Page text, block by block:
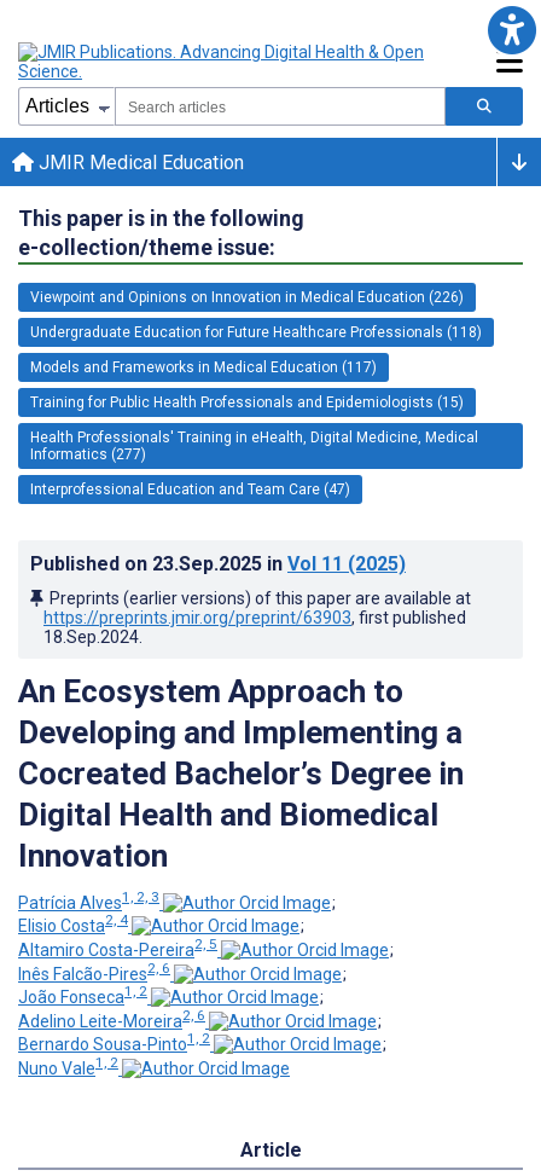
JMIR Medical Education
This paper is in the following
e-collection/theme issue:
Viewpoint and Opinions on Innovation in Medical Education (226)
Undergraduate Education for Future Healthcare Professionals (118)
Models and Frameworks in Medical Education (117)
Training for Public Health Professionals and Epidemiologists (15)
Health Professionals' Training in eHealth, Digital Medicine, Medical
Informatics (277)
Interprofessional Education and Team Care (47)
Published on 23.Sep.2025 in Vol 11 (2025)
Preprints (earlier versions) of this paper are available at
https://preprints.jmir.org/preprint/63903, first published
18.Sep.2024
An Ecosystem Approach to
Developing and Implementing a
Cocreated Bachelor’s Degree in
Digital Health and Biomedical
Innovation
Patrícia Alves1, 2, 3
;
Elisio Costa2, 4
;
Altamiro Costa-Pereira2, 5
;
Inês Falcão-Pires2, 6
;
João Fonseca1, 2
;
Adelino Leite-Moreira2, 6
;
Bernardo Sousa-Pinto1, 2
;
Nuno Vale1, 2
Article